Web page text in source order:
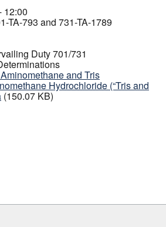
12:00
TA-793 and 731-TA-1789
Duty 701/731
and Tris
Hydrochloride (“Tris and
(150.07 KB)